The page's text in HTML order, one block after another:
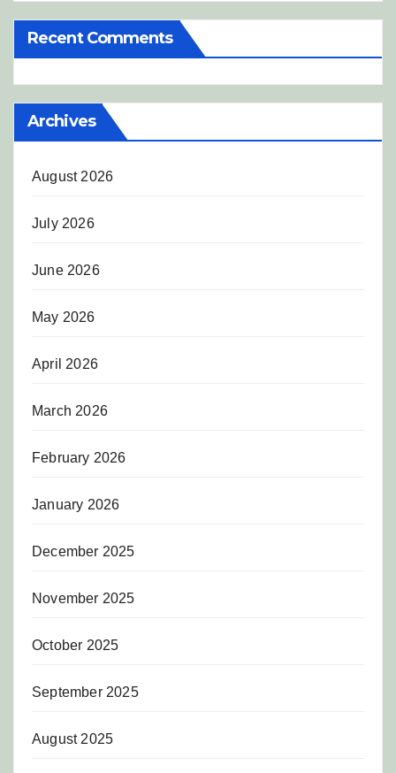
Recent Comments
Archives
August 2026
July 2026
June 2026
May 2026
April 2026
March 2026
February 2026
January 2026
December 2025
November 2025
October 2025
September 2025
August 2025